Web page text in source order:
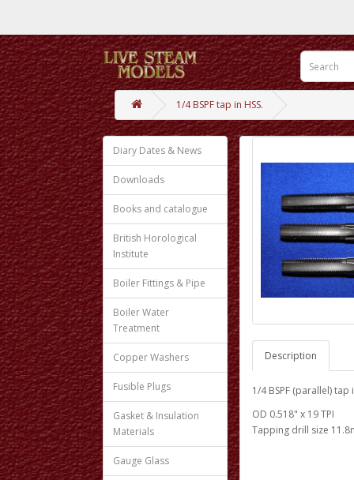
1/4 BSPF tap in HSS.
Diary Dates & News
Downloads
Books and catalogue
British Horological
Institute
Boiler Fittings & Pipe
Boiler Water
Treatment
Copper Washers
Fusible Plugs
Gasket & Insulation
Materials
Gauge Glass
Description
1/4 BSPF (parallel) tap
OD 0.518" x 19 TPI
Tapping drill size